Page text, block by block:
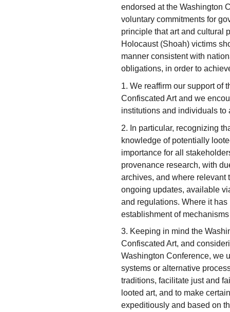
endorsed at the Washington
voluntary commitments for
principle that art and cultural
Holocaust (Shoah) victims
manner consistent with
obligations, in order to
1. We reaffirm our support of
Confiscated Art and we
institutions and individuals to
2. In particular, recognizing
knowledge of potentially
importance for all
provenance research, with
archives, and where relevant
ongoing updates, available
and regulations. Where it
establishment of
3. Keeping in mind the
Confiscated Art, and
Washington Conference, we
systems or alternative
traditions, facilitate just and
looted art, and to make
expeditiously and based on